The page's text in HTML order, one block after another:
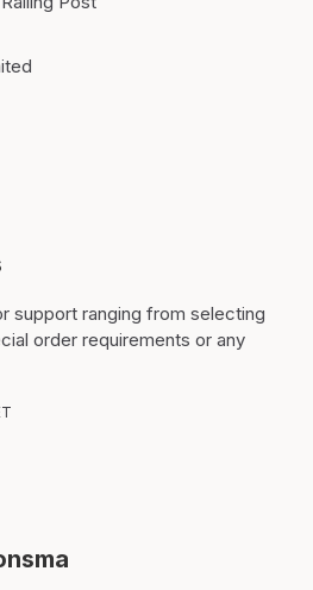
support ranging from selecting
order requirements or any